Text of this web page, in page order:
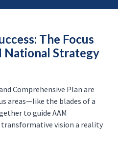
The Focus
National Strategy
Comprehensive Plan are
areas—like the blades of a
to guide AAM
vision a reality